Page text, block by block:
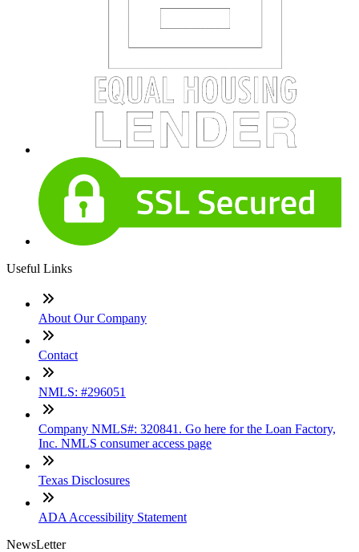
Useful Links
About Our Company
Contact
NMLS: #296051
Company NMLS#: 320841. Go here for the Loan Factory,
Inc. NMLS consumer access page
Texas Disclosures
ADA Accessibility Statement
NewsLetter